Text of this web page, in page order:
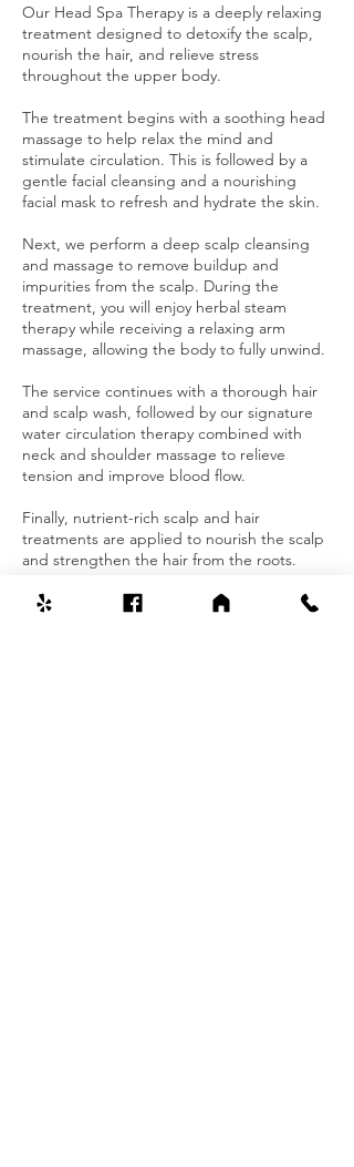
Our Head Spa Therapy is a deeply relaxing
treatment designed to detoxify the scalp,
nourish the hair, and relieve stress
throughout the upper body.
The treatment begins with a soothing head
massage to help relax the mind and
stimulate circulation. This is followed by a
gentle facial cleansing and a nourishing
facial mask to refresh and hydrate the skin.
Next, we perform a deep scalp cleansing
and massage to remove buildup and
impurities from the scalp. During the
treatment, you will enjoy herbal steam
therapy while receiving a relaxing arm
massage, allowing the body to fully unwind.
The service continues with a thorough hair
and scalp wash, followed by our signature
water circulation therapy combined with
neck and shoulder massage to relieve
tension and improve blood flow.
Finally, nutrient-rich scalp and hair
treatments are applied to nourish the scalp
and strengthen the hair from the roots.